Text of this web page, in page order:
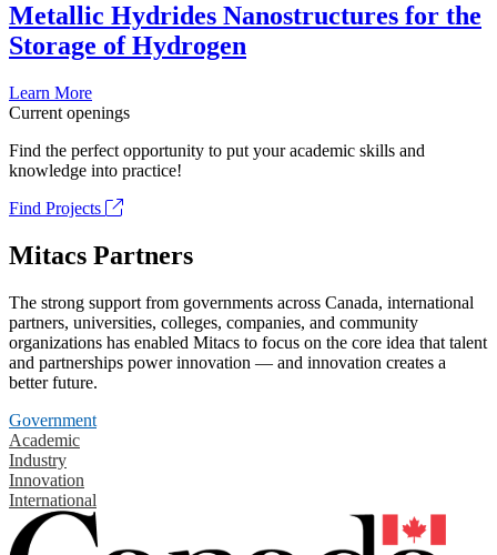
Metallic Hydrides Nanostructures for the
Storage of Hydrogen
Learn More
Current openings
Find the perfect opportunity to put your academic skills and
knowledge into practice!
Find Projects
Mitacs Partners
The strong support from governments across Canada, international
partners, universities, colleges, companies, and community
organizations has enabled Mitacs to focus on the core idea that talent
and partnerships power innovation — and innovation creates a
better future.
Government
Academic
Industry
Innovation
International